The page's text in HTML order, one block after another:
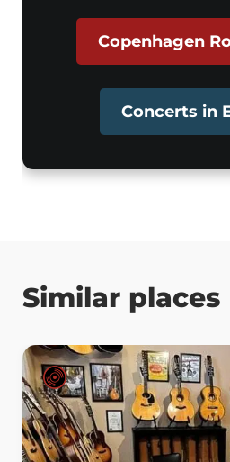
Copenhagen
Concerts in
Similar places